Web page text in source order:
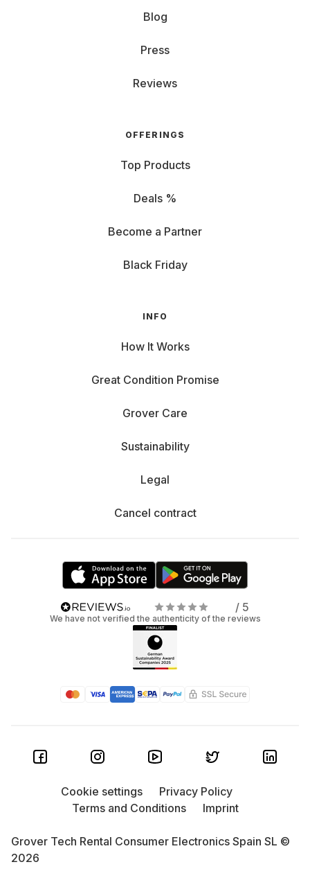
Blog
Press
Reviews
OFFERINGS
Top Products
Deals %
Become a Partner
Black Friday
INFO
How It Works
Great Condition Promise
Grover Care
Sustainability
Legal
Cancel contract
/ 5
We have not verified the authenticity of the reviews
Grover Tech Rental Consumer Electronics Spain SL ©
2026
Cookie settings
Privacy Policy
Terms and Conditions
Imprint